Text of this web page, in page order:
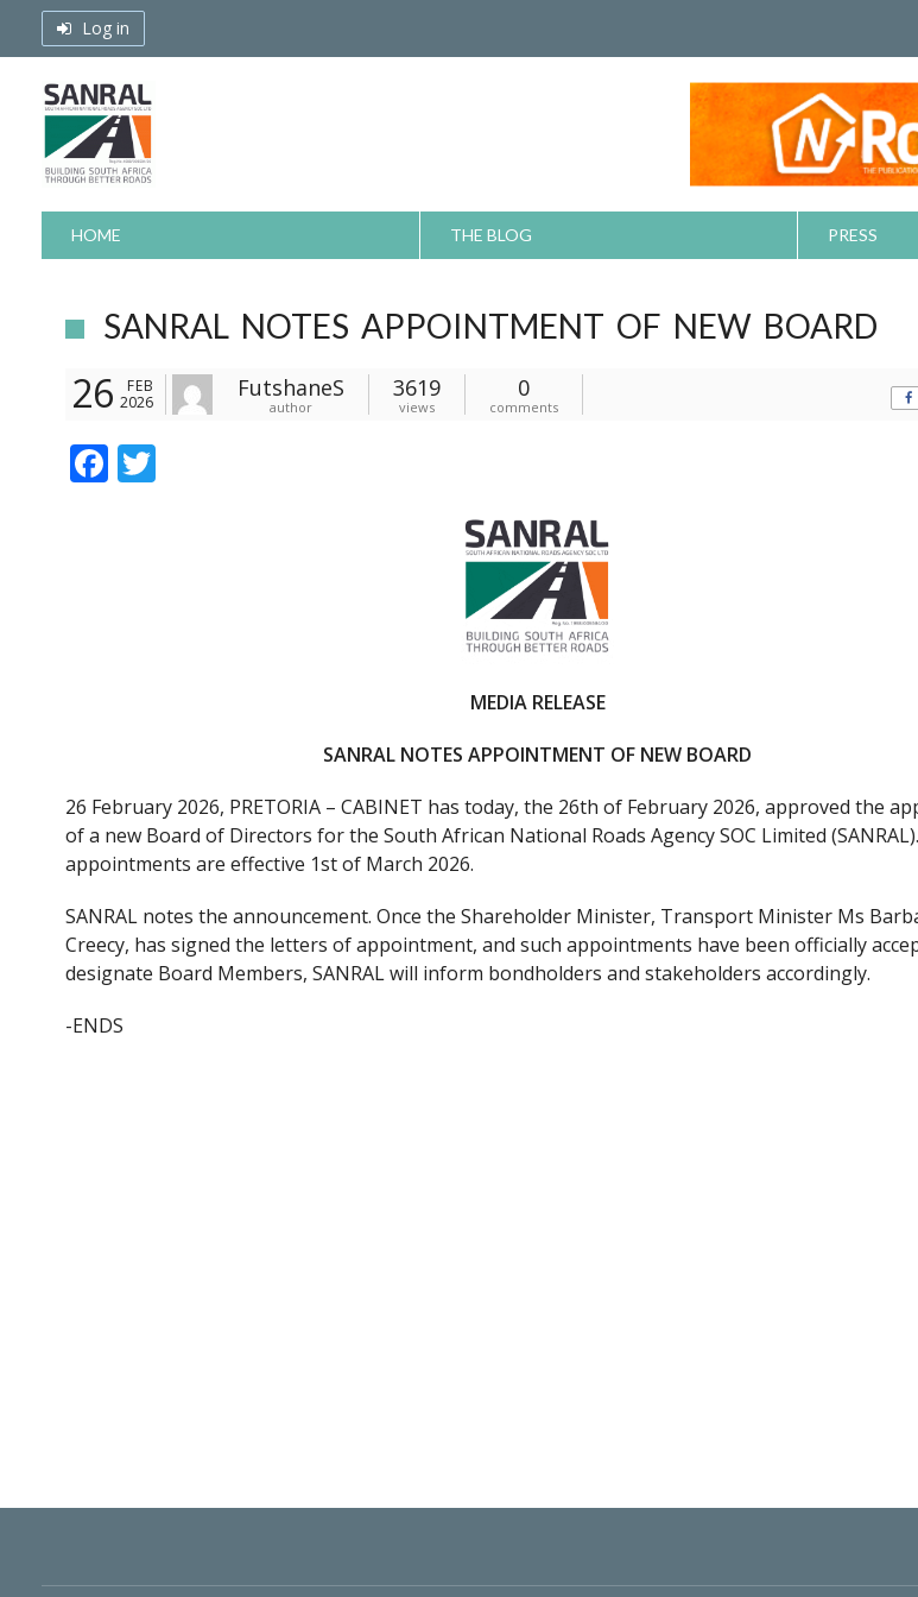
Log in
HOME THE BLOG PRESS
SANRAL NOTES APPOINTMENT OF NEW BOARD
26
FEB
2026
FutshaneS
author
3619
views
0
comments
F
MEDIA RELEASE
SANRAL NOTES APPOINTMENT OF NEW BOARD
26 February 2026, PRETORIA – CABINET has today, the 26th of February 2026, approved the
of a new Board of Directors for the South African National Roads Agency SOC Limited
appointments are effective 1st of March 2026.
SANRAL notes the announcement. Once the Shareholder Minister, Transport Minister Ms
Creecy, has signed the letters of appointment, and such appointments have been officially
designate Board Members, SANRAL will inform bondholders and stakeholders accordingly.
-ENDS